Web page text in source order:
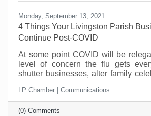
Monday, September 13, 2021
4 Things Your Livingston Parish
Continue Post-COVID
At some point COVID will be
level of concern the flu gets
shutter businesses, alter family
LP Chamber | Communications
(0) Comments